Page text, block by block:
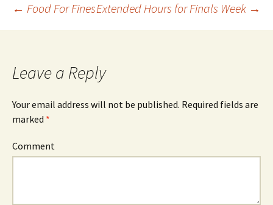
Post
navigation
← Food For FinesExtended Hours for Finals Week →
Leave a Reply
Your email address will not be published. Required fields are
marked *
Comment